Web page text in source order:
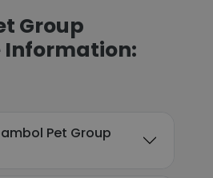
Group
Information:
Pet Group